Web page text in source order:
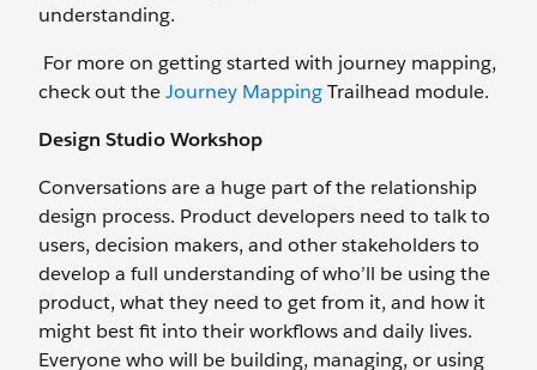
understanding.
For more on getting started with journey mapping,
check out theJourney MappingTrailhead module.
Design Studio Workshop
Conversations are a huge part of the relationship
design process. Product developers need to talk to
users, decision makers, and other stakeholders to
develop a full understanding of who’ll be using the
product, what they need to get from it, and how it
might best fit into their workflows and daily lives.
Everyone who will be building, managing, or using